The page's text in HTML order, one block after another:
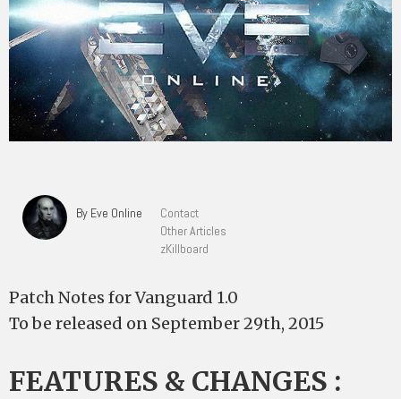
By Eve Online
Contact
Other Articles
zKillboard
Patch Notes for Vanguard 1.0
To be released on September 29th, 2015
FEATURES & CHANGES :